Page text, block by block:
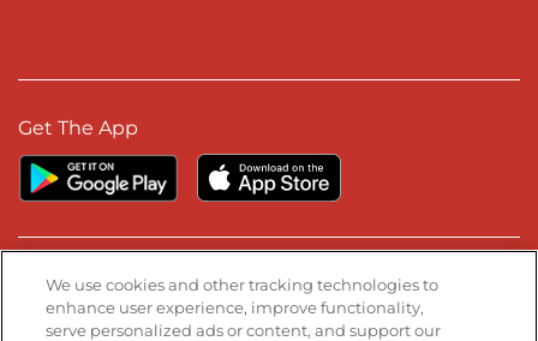
Get The App
Stay Connected
Visit our Facebook page
Visit our TikTok page
Visit our Instagram page
Visit our YouTube page
Visit our LinkedIn page
We use cookies and other tracking technologies to
enhance user experience, improve functionality,
serve personalized ads or content, and support our